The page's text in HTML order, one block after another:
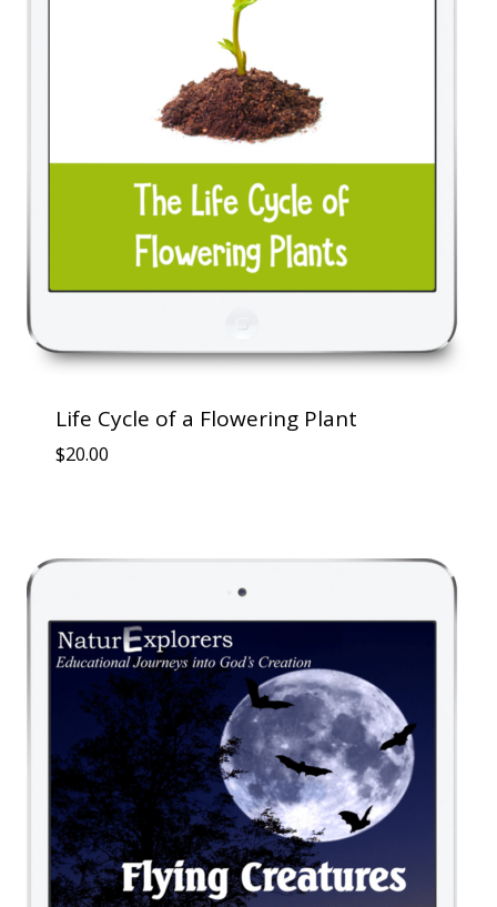
Life Cycle of a Flowering Plant
$20.00